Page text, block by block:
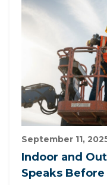
September 11,
Indoor and
Speaks Before